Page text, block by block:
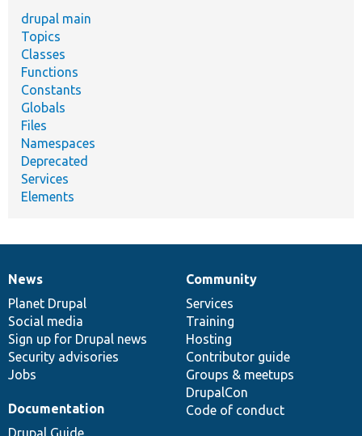
drupal main
Topics
Classes
Functions
Constants
Globals
Files
Namespaces
Deprecated
Services
Elements
News
items
News
Planet Drupal
Social media
Sign up for Drupal news
Security advisories
Jobs
Our
community
Community
Services
Training
Hosting
Contributor guide
Groups & meetups
DrupalCon
Code of conduct
Documentation
Documentation
Drupal Guide
Drupal
code
base
Governance
of
community